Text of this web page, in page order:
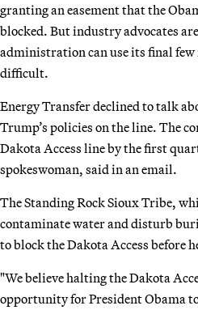
granting an easement that the
blocked. But industry advocates
administration can use its final
difficult.
Energy Transfer declined to talk
Trump’s policies on the line. The
Dakota Access line by the first
spokeswoman, said in an email.
The Standing Rock Sioux Tribe,
contaminate water and disturb
to block the Dakota Access before
"We believe halting the Dakota
opportunity for President Obama